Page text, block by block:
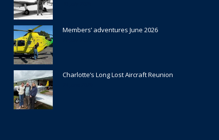
Members’ adventures June 2026
Charlotte’s Long Lost Aircraft Reunion